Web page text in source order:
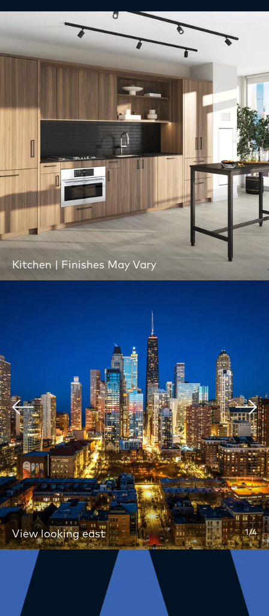
Home
Floor Plans
Apartments
Amenities
Services
Location
Gallery
Kitchen | Finishes May Vary
View looking east 1/4